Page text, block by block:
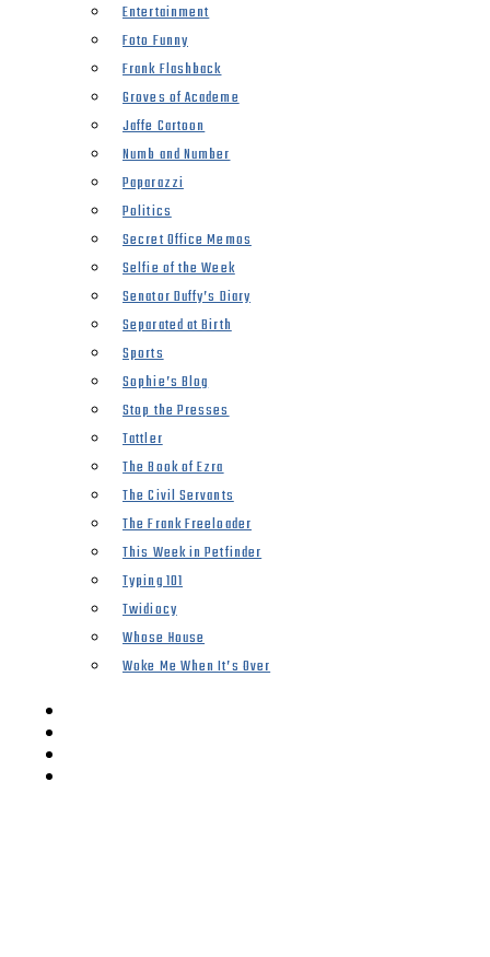
Entertainment
Foto Funny
Frank Flashback
Groves of Academe
Jaffe Cartoon
Numb and Number
Paparazzi
Politics
Secret Office Memos
Selfie of the Week
Senator Duffy’s Diary
Separated at Birth
Sports
Sophie’s Blog
Stop the Presses
Tattler
The Book of Ezra
The Civil Servants
The Frank Freeloader
This Week in Petfinder
Typing 101
Twidiocy
Whose House
Woke Me When It’s Over